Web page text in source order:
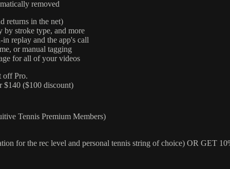
removed
returns in the net)
by stroke type, and more
replay and the app's call
or manual tagging
for all of your videos
off Pro.
$140 ($100 discount)
Tennis Premium Members)
for the rec level and personal tennis string of choice) OR